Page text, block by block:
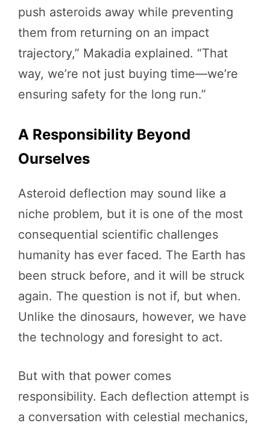
push asteroids away while preventing
them from returning on an impact
trajectory,” Makadia explained. “That
way, we’re not just buying time—we’re
ensuring safety for the long run.”
A Responsibility Beyond
Ourselves
Asteroid deflection may sound like a
niche problem, but it is one of the most
consequential scientific challenges
humanity has ever faced. The Earth has
been struck before, and it will be struck
again. The question is not if, but when.
Unlike the dinosaurs, however, we have
the technology and foresight to act.
But with that power comes
responsibility. Each deflection attempt is
a conversation with celestial mechanics,